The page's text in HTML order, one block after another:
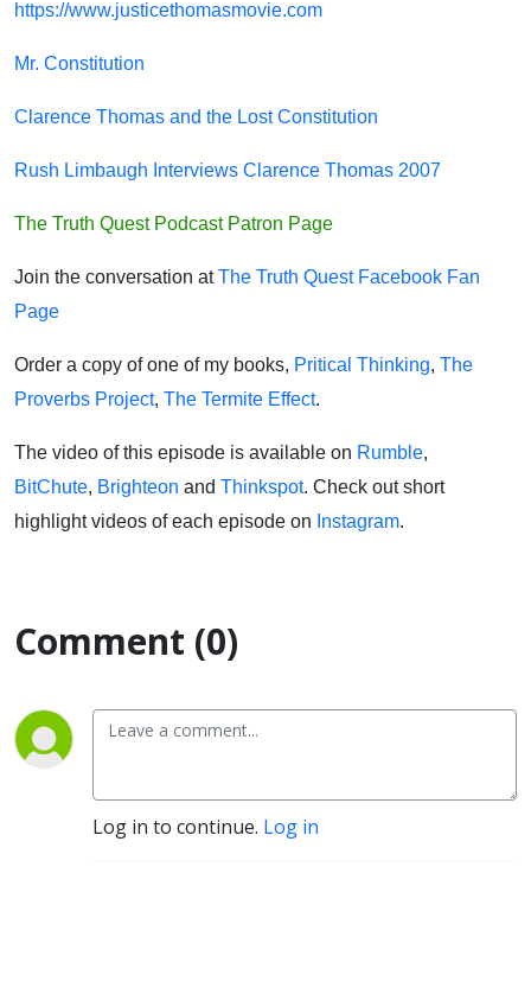
https://www.justicethomasmovie.com
Mr. Constitution
Clarence Thomas and the Lost Constitution
Rush Limbaugh Interviews Clarence Thomas 2007
The Truth Quest Podcast Patron Page
Join the conversation atThe Truth Quest Facebook Fan
Page
Order a copy of one of my books, Pritical Thinking, The
Proverbs Project, The Termite Effect.
The video of this episode is available on Rumble,
BitChute, Brighteon and Thinkspot. Check out short
highlight videos of each episode on Instagram.
Comment (0)
Log in to continue. Log in